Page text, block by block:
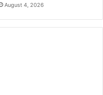
August 4, 2026